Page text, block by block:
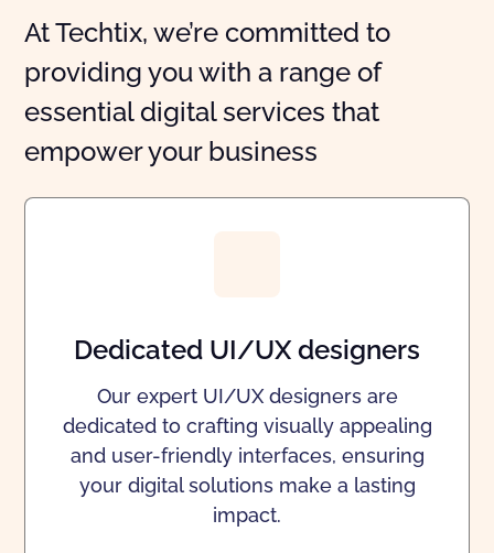
At Techtix, we’re committed to
providing you with a range of
essential digital services that
empower your business
Dedicated UI/UX designers
Our expert UI/UX designers are
dedicated to crafting visually appealing
and user-friendly interfaces, ensuring
your digital solutions make a lasting
impact.